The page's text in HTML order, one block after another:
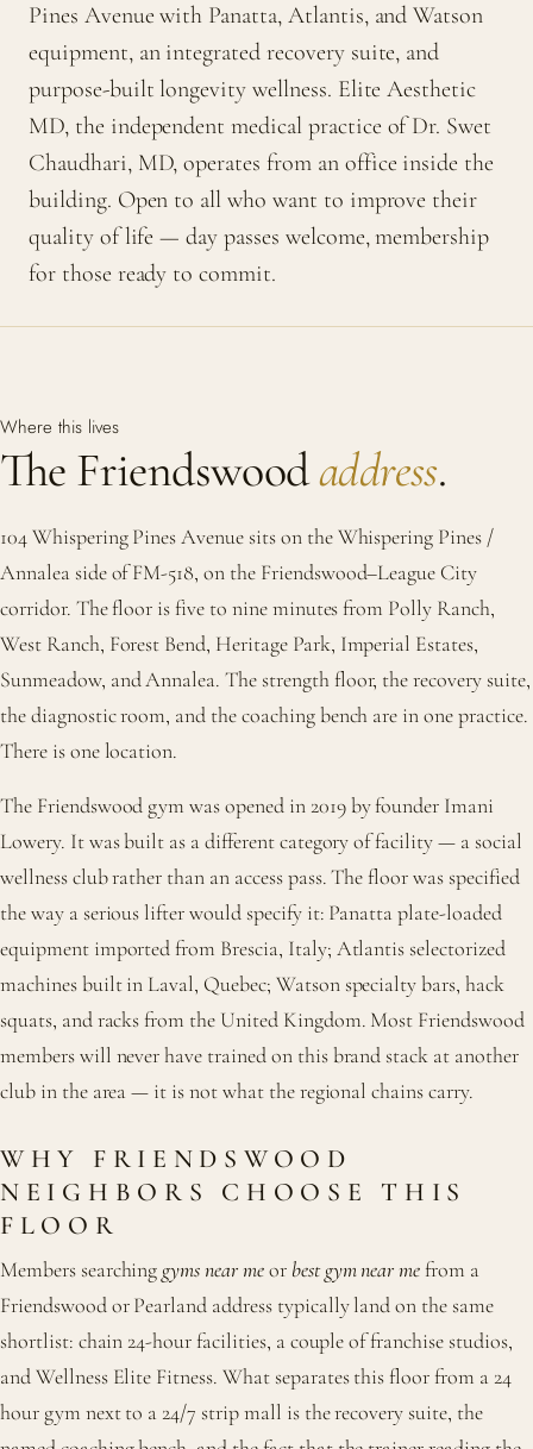
Pines Avenue with Panatta, Atlantis, and Watson
equipment, an integrated recovery suite, and
purpose-built longevity wellness. Elite Aesthetic
MD, the independent medical practice of Dr. Swet
Chaudhari, MD, operates from an office inside the
building. Open to all who want to improve their
quality of life — day passes welcome, membership
for those ready to commit.
Where this lives
The Friendswoodaddress.
104 Whispering Pines Avenue sits on the Whispering Pines /
Annalea side of FM-518, on the Friendswood–League City
corridor. The floor is five to nine minutes from Polly Ranch,
West Ranch, Forest Bend, Heritage Park, Imperial Estates,
Sunmeadow, and Annalea. The strength floor, the recovery suite,
the diagnostic room, and the coaching bench are in one practice.
There is one location.
The Friendswood gym was opened in 2019 by founder Imani
Lowery. It was built as a different category of facility — a social
wellness club rather than an access pass. The floor was specified
the way a serious lifter would specify it: Panatta plate-loaded
equipment imported from Brescia, Italy; Atlantis selectorized
machines built in Laval, Quebec; Watson specialty bars, hack
squats, and racks from the United Kingdom. Most Friendswood
members will never have trained on this brand stack at another
club in the area — it is not what the regional chains carry.
WHY FRIENDSWOOD
NEIGHBORS CHOOSE THIS
FLOOR
Members searching gyms near meor best gym near mefrom a
Friendswood or Pearland address typically land on the same
shortlist: chain 24-hour facilities, a couple of franchise studios,
and Wellness Elite Fitness. What separates this floor from a 24
hour gym next to a 24/7 strip mall is the recovery suite, the